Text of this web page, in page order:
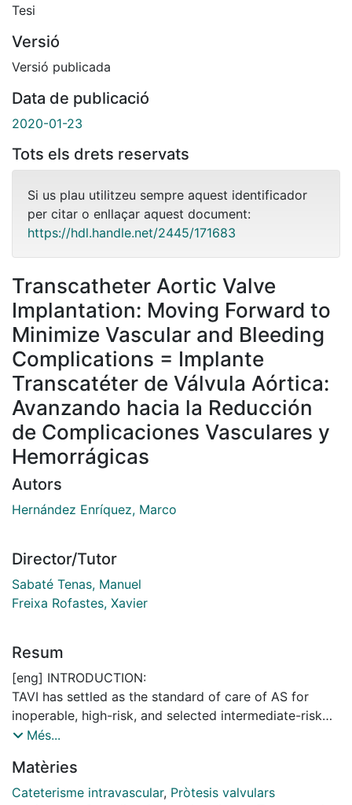
Tesi
Versió
Versió publicada
Data de publicació
2020-01-23
Tots els drets reservats
Si us plau utilitzeu sempre aquest identificador
per citar o enllaçar aquest document:
https://hdl.handle.net/2445/171683
Transcatheter Aortic Valve
Implantation: Moving Forward to
Minimize Vascular and Bleeding
Complications = Implante
Transcatéter de Válvula Aórtica:
Avanzando hacia la Reducción
de Complicaciones Vasculares y
Hemorrágicas
Autors
Hernández Enríquez, Marco
Director/Tutor
Sabaté Tenas, Manuel
Freixa Rofastes, Xavier
Resum
[eng] INTRODUCTION:
TAVI has settled as the standard of care of AS for
inoperable, high-risk, and selected intermediate-risk
patients undergoing aortic valve replacement.
worst outcomes.
Més...
Matèries
Cateterisme intravascular, Pròtesis valvulars